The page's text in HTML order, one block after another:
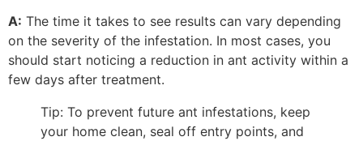
A: The time it takes to see results can vary depending
on the severity of the infestation. In most cases, you
should start noticing a reduction in ant activity within a
few days after treatment.
Tip: To prevent future ant infestations, keep
your home clean, seal off entry points, and